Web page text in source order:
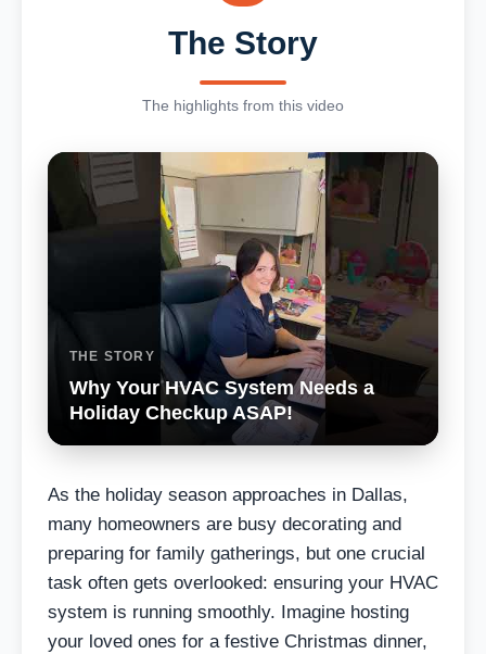
The Story
The highlights from this video
THE STORY
Why Your HVAC System Needs a
Holiday Checkup ASAP!
As the holiday season approaches in Dallas,
many homeowners are busy decorating and
preparing for family gatherings, but one crucial
task often gets overlooked: ensuring your HVAC
system is running smoothly. Imagine hosting
your loved ones for a festive Christmas dinner,